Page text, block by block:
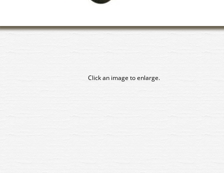
Click an image to enlarge.